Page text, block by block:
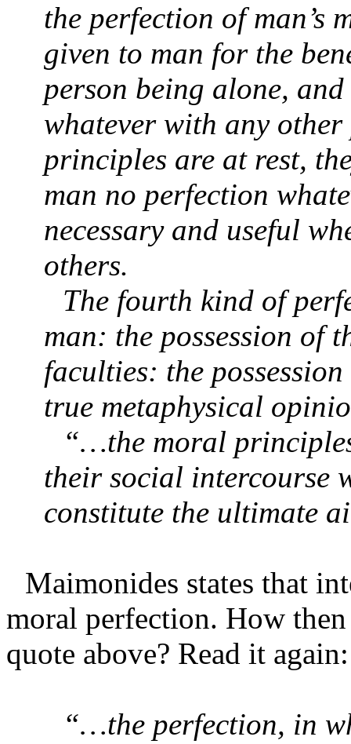
the perfection of man’s
given to man for the
person being alone,
whatever with any
principles are at rest,
man no perfection
necessary and useful
others.
The fourth kind of
man: the possession of
faculties: the
true metaphysical
“…the moral
their social intercourse
constitute the ultimate
Maimonides states that
moral perfection. How
quote above? Read it again:
“…the perfection, in